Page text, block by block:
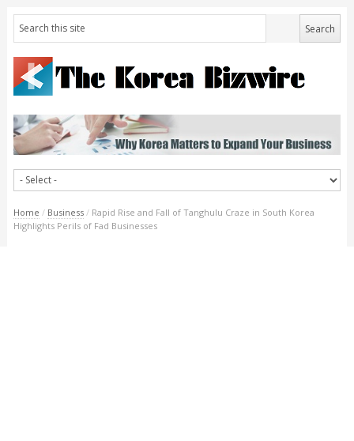
Home / Business / Rapid Rise and Fall of Tanghulu Craze in South Korea
Highlights Perils of Fad Businesses